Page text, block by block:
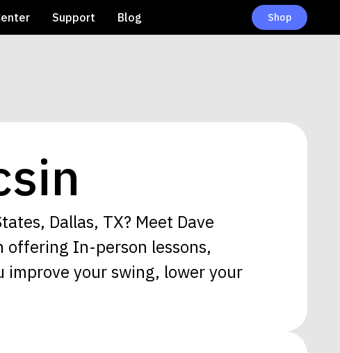
Support Blog Shop
Dallas, TX? Meet Dave
offering In-person lessons,
improve your swing, lower your